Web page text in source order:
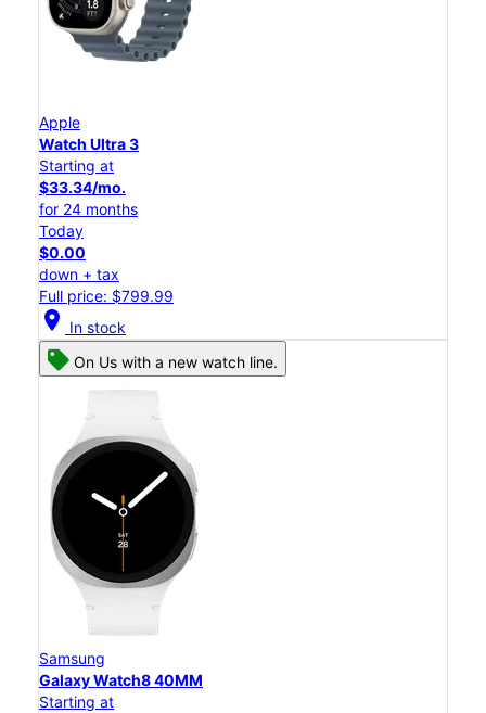
Apple
Watch Ultra 3
Starting at
$33.34/mo.
for 24 months
Today
$0.00
down + tax
Full price: $799.99
location_on In stock
On Us with a new watch line.
Samsung
Galaxy Watch8 40MM
Starting at